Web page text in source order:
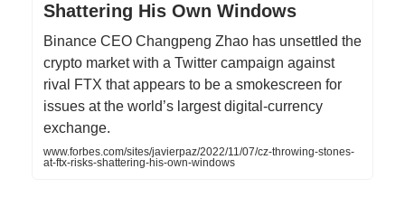
Shattering His Own Windows
Binance CEO Changpeng Zhao has unsettled the
crypto market with a Twitter campaign against
rival FTX that appears to be a smokescreen for
issues at the world’s largest digital-currency
exchange.
www.forbes.com/sites/javierpaz/2022/11/07/cz-throwing-stones-
at-ftx-risks-shattering-his-own-windows